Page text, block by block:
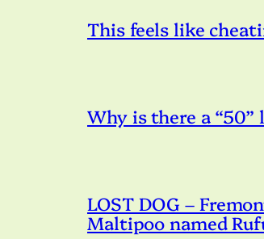
This feels like
Why is there a
LOST DOG –
Maltipoo named